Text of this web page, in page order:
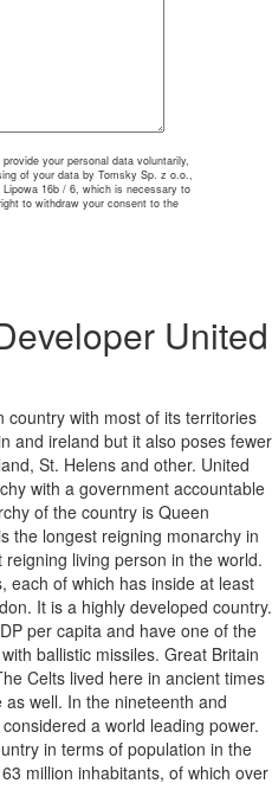
your personal data voluntarily,
of your data by Tomsky Sp. z o.o.,
16b / 6, which is necessary to
to withdraw your consent to the
United
country with most of its territories
and ireland but it also poses fewer
St. Helens and other. United
with a government accountable
of the country is Queen
the longest reigning monarchy in
living person in the world.
each of which has inside at least
It is a highly developed country.
per capita and have one of the
ballistic missiles. Great Britain
Celts lived here in ancient times
well. In the nineteenth and
a world leading power.
in terms of population in the
million inhabitants, of which over